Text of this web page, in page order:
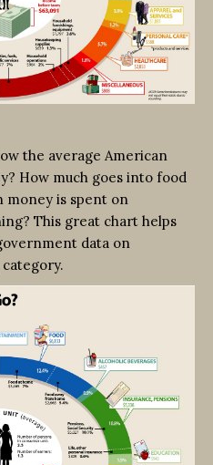
the average American
How much goes into food
money is spent on
This great chart helps
data on